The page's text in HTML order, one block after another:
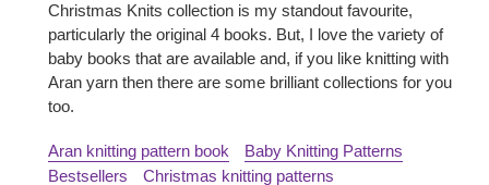
Christmas Knits collection is my standout favourite,
particularly the original 4 books. But, I love the variety of
baby books that are available and, if you like knitting with
Aran yarn then there are some brilliant collections for you
too.
Aran knitting pattern book
Baby Knitting Patterns
Bestsellers
Christmas knitting patterns